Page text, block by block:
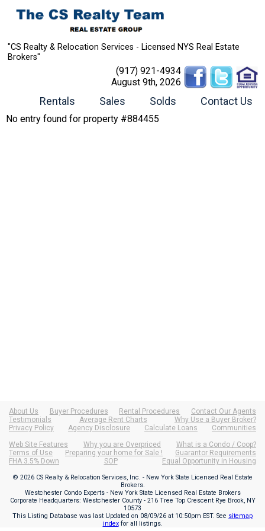
"CS Realty & Relocation Services - Licensed NYS Real Estate
Brokers"
(917) 921-4934
August 9th, 2026
Rentals Sales Solds Contact Us
No entry found for property #884455
About Us Buyer Procedures Rental Procedures
Contact Our Agents
Testimonials
Average Rent Charts
Why Use a Buyer Broker?
Privacy Policy
Agency Disclosure Calculate Loans
Communities
Web Site Features
Why you are Overpriced
What is a Condo / Coop?
Terms of Use
Preparing your home for Sale !
Guarantor Requirements
FHA 3.5% Down
SOP Equal Opportunity in Housing
© 2026 CS Realty & Relocation Services, Inc. - New York State Licensed Real Estate
Brokers.
Westchester Condo Experts - New York State Licensed Real Estate Brokers
Corporate Headquarters: Westchester County - 216 Tree Top Crescent Rye Brook, NY
10573
This Listing Database was last Updated on 08/09/26 at 10:50pm EST. See sitemap
indexfor all listings.